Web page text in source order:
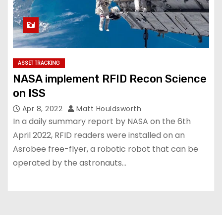
ASSET TRACKING
NASA implement RFID Recon Science
on ISS
Apr 8, 2022 Matt Houldsworth
In a daily summary report by NASA on the 6th
April 2022, RFID readers were installed on an
Asrobee free-flyer, a robotic robot that can be
operated by the astronauts…